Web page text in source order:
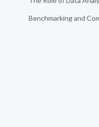
Benchmarking and